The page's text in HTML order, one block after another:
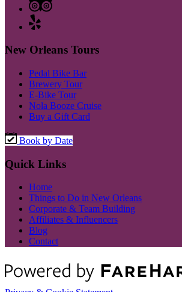
New Orleans Tours
Pedal Bike Bar
Brewery Tour
E-Bike Tour
Nola Booze Cruise
Buy a Gift Card
Book by Date
Quick Links
Home
Things to Do in New Orleans
Corporate & Team Building
Affiliates & Influencers
Blog
Contact